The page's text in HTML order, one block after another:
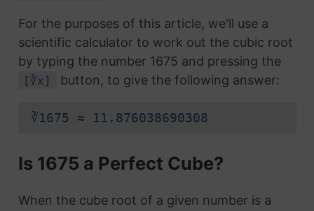
For the purposes of this article, we'll use a
scientific calculator to work out the cubic root
by typing the number 1675 and pressing the
[∛x] button, to give the following answer:
∛1675 ≈ 11.876038690308
Is 1675 a Perfect Cube?
When the cube root of a given number is a